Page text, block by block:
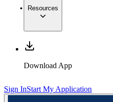
Resources
Download App
Sign InStart My Application